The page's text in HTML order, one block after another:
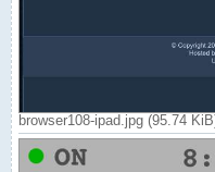
browser108-ipad.jpg (95.74